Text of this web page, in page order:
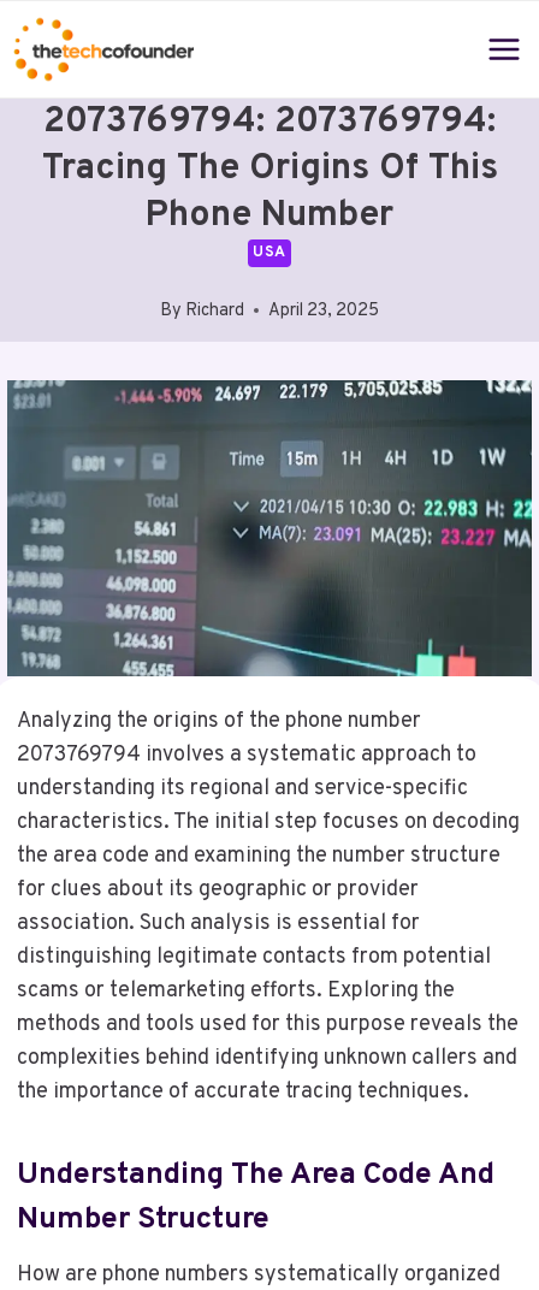
Skip
to
content
2073769794: 2073769794:
Tracing The Origins Of This
Phone Number
USA
By Richard April 23, 2025
Analyzing the origins of the phone number
2073769794 involves a systematic approach to
understanding its regional and service-specific
characteristics. The initial step focuses on decoding
the area code and examining the number structure
for clues about its geographic or provider
association. Such analysis is essential for
distinguishing legitimate contacts from potential
scams or telemarketing efforts. Exploring the
methods and tools used for this purpose reveals the
complexities behind identifying unknown callers and
the importance of accurate tracing techniques.
Understanding The Area Code And
Number Structure
How are phone numbers systematically organized